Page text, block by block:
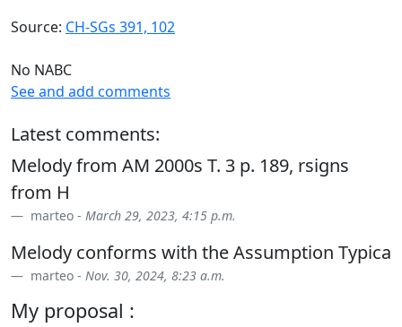
Source: CH-SGs 391, 102
No NABC
See and add comments
Latest comments:
Melody from AM 2000s T. 3 p. 189, rsigns
from H
marteo - March 29, 2023, 4:15 p.m.
Melody conforms with the Assumption Typica
marteo - Nov. 30, 2024, 8:23 a.m.
My proposal :